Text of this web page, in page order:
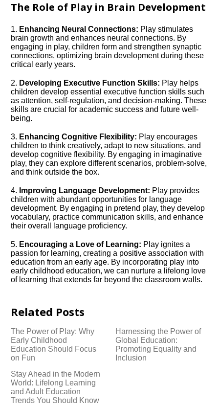
The Role of Play in Brain Development
1.​ Enhancing Neural Connections: Play stimulates
brain growth and enhances neural connections.​ By
engaging in play, children form and strengthen synaptic
connections, optimizing brain development during these
critical early years.​
2.​ Developing Executive Function Skills: Play helps
children develop essential executive function skills such
as attention, self-regulation, and decision-making.​ These
skills are crucial for academic success and future well-
being.​
3.​ Enhancing Cognitive Flexibility: Play encourages
children to think creatively, adapt to new situations, and
develop cognitive flexibility.​ By engaging in imaginative
play, they can explore different scenarios, problem-solve,
and think outside the box.​
4.​ Improving Language Development: Play provides
children with abundant opportunities for language
development.​ By engaging in pretend play, they develop
vocabulary, practice communication skills, and enhance
their overall language proficiency.​
5.​ Encouraging a Love of Learning: Play ignites a
passion for learning, creating a positive association with
education from an early age.​ By incorporating play into
early childhood education, we can nurture a lifelong love
of learning that extends far beyond the classroom walls.​
Related Posts
The Power of Play: Why
Early Childhood
Education Should Focus
on Fun
Harnessing the Power of
Global Education:
Promoting Equality and
Inclusion
Stay Ahead in the Modern
World: Lifelong Learning
and Adult Education
Trends You Should Know